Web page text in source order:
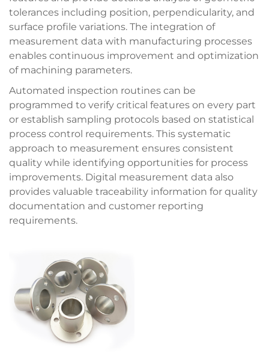
tolerances including position, perpendicularity, and
surface profile variations. The integration of
measurement data with manufacturing processes
enables continuous improvement and optimization
of machining parameters.
Automated inspection routines can be
programmed to verify critical features on every part
or establish sampling protocols based on statistical
process control requirements. This systematic
approach to measurement ensures consistent
quality while identifying opportunities for process
improvements. Digital measurement data also
provides valuable traceability information for quality
documentation and customer reporting
requirements.